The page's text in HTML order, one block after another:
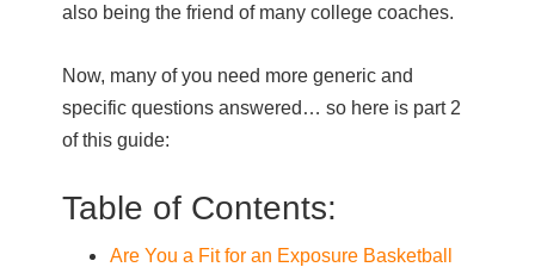
also being the friend of many college coaches.
Now, many of you need more generic and
specific questions answered… so here is part 2
of this guide:
Table of Contents:
Are You a Fit for an Exposure Basketball